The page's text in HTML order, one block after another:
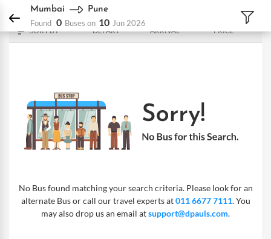
DPauls Holidays Bus Mumbai - Pune
Mumbai Pune
Found 0 Buses on 10 Jun 2026
SORT BY DEPART ARRIVAL PRICE
No Bus found matching your search criteria. Please look for an
alternate Bus or call our travel experts at011 6677 7111. You
may also drop us an email atsupport@dpauls.com.